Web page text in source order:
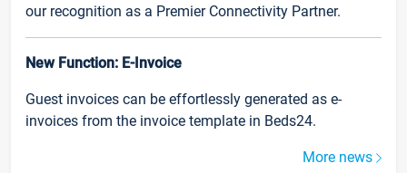
our recognition as a Premier Connectivity Partner.
New Function: E-Invoice
Guest invoices can be effortlessly generated as e-
invoices from the invoice template in Beds24.
More news